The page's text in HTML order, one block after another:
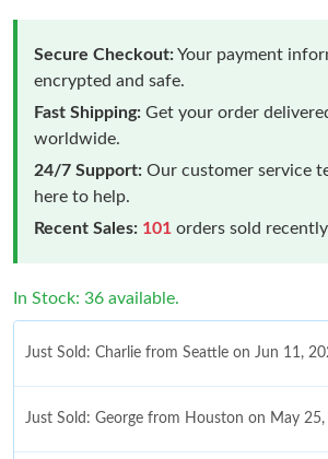
Secure Checkout:Your payment
encrypted and safe.
Fast Shipping: Get your order
worldwide.
24/7 Support: Our customer service
here to help.
Recent Sales: 101 orders sold
In Stock: 36 available.
Just Sold: Charlie from Seattle on Jun 11,
Just Sold: George from Houston on May